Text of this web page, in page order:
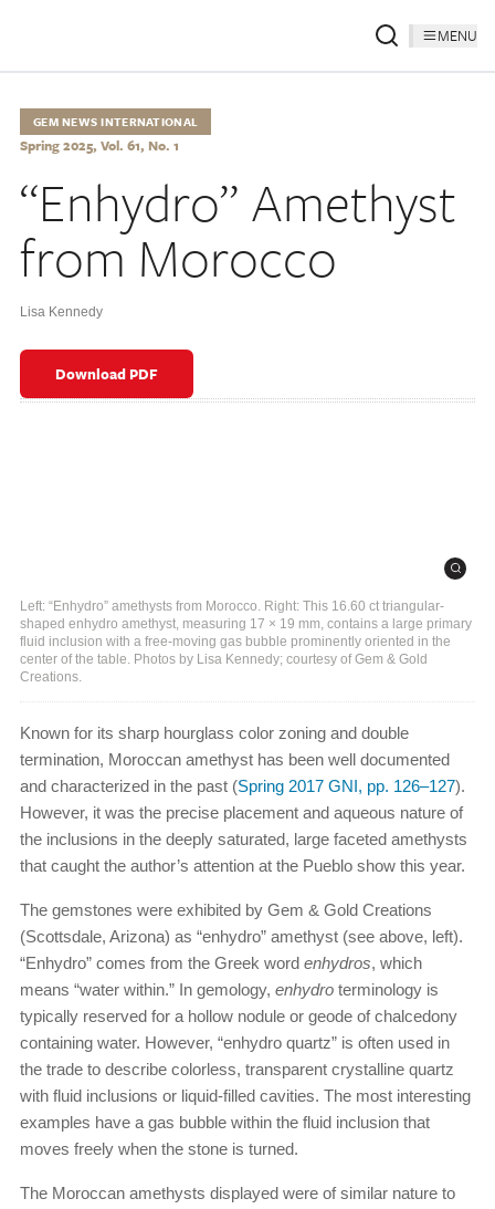
MENU
GEM NEWS INTERNATIONAL
Spring 2025, Vol. 61, No. 1
“Enhydro” Amethyst
from Morocco
Lisa Kennedy
Download PDF
Left: “Enhydro” amethysts from Morocco. Right: This 16.60 ct triangular-
shaped enhydro amethyst, measuring 17 × 19 mm, contains a large primary
fluid inclusion with a free-moving gas bubble prominently oriented in the
center of the table. Photos by Lisa Kennedy; courtesy of Gem & Gold
Creations.
Known for its sharp hourglass color zoning and double
termination, Moroccan amethyst has been well documented
and characterized in the past (Spring 2017 GNI, pp. 126–127).
However, it was the precise placement and aqueous nature of
the inclusions in the deeply saturated, large faceted amethysts
that caught the author’s attention at the Pueblo show this year.
The gemstones were exhibited by Gem & Gold Creations
(Scottsdale, Arizona) as “enhydro” amethyst (see above, left).
“Enhydro” comes from the Greek word enhydros, which
means “water within.” In gemology, enhydro terminology is
typically reserved for a hollow nodule or geode of chalcedony
containing water. However, “enhydro quartz” is often used in
the trade to describe colorless, transparent crystalline quartz
with fluid inclusions or liquid-filled cavities. The most interesting
examples have a gas bubble within the fluid inclusion that
moves freely when the stone is turned.
The Moroccan amethysts displayed were of similar nature to